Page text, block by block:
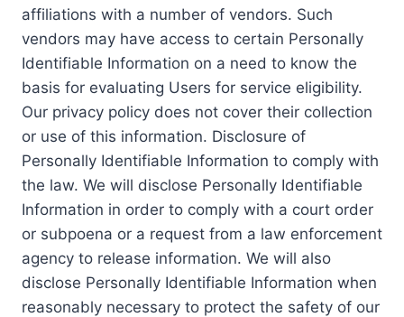
affiliations with a number of vendors. Such
vendors may have access to certain Personally
Identifiable Information on a need to know the
basis for evaluating Users for service eligibility.
Our privacy policy does not cover their collection
or use of this information. Disclosure of
Personally Identifiable Information to comply with
the law. We will disclose Personally Identifiable
Information in order to comply with a court order
or subpoena or a request from a law enforcement
agency to release information. We will also
disclose Personally Identifiable Information when
reasonably necessary to protect the safety of our